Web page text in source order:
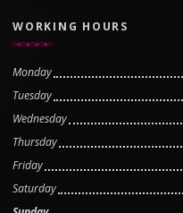
WORKING HOURS
Monday
Tuesday
Wednesday
Thursday
Friday
Saturday